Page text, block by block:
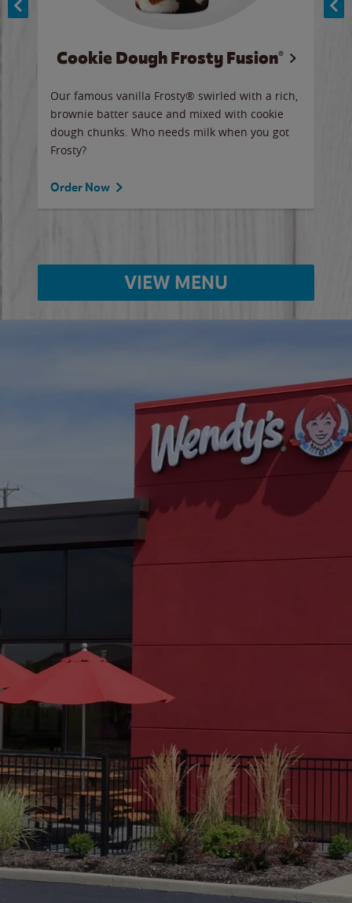
Cookie Dough Frosty Fusion®
Our famous vanilla Frosty® swirled with a rich,
brownie batter sauce and mixed with cookie
dough chunks. Who needs milk when you got
Frosty?
Order Now
VIEW MENU